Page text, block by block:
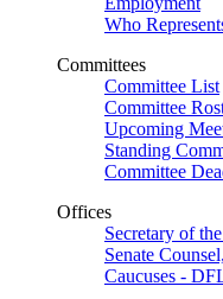
Who
Committees
Committee List
Committee
Upcoming
Standing
Committee
Offices
Secretary of
Senate
Caucuses -